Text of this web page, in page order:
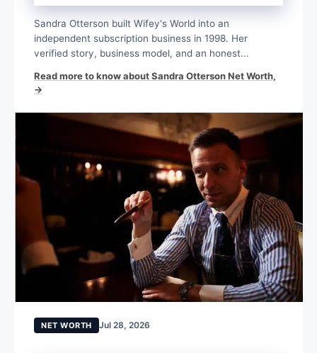
Sandra Otterson built Wifey's World into an
independent subscription business in 1998. Her
verified story, business model, and an honest...
Read more to know about Sandra Otterson Net Worth,
→
NET WORTH Jul 28, 2026